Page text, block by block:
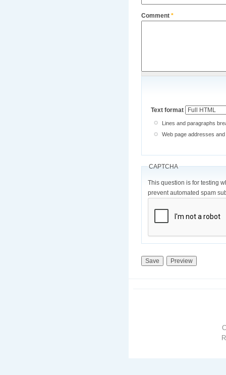
Comment *
Text format
Lines and paragraphs
Web page addresses
CAPTCHA
This question is for testing
prevent automated spam